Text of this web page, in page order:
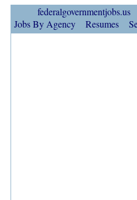
federalgovernmentjobs.us
Jobs By Agency
Resumes